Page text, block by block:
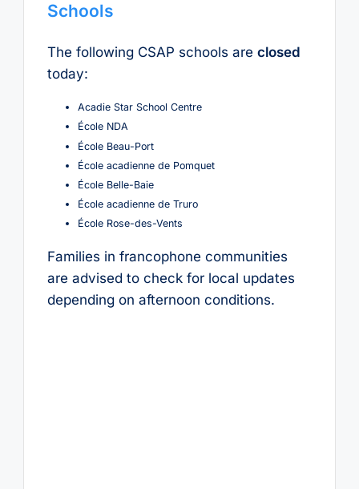
Schools
The following CSAP schools are closed
today:
Acadie Star School Centre
École NDA
École Beau-Port
École acadienne de Pomquet
École Belle-Baie
École acadienne de Truro
École Rose-des-Vents
Families in francophone communities
are advised to check for local updates
depending on afternoon conditions.